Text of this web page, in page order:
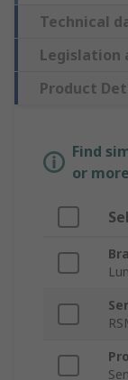
Technical
Legislation
Product
Find
or